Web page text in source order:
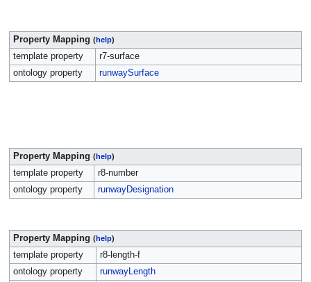
Property Mapping (help)
template property
r7-surface
ontology property
runwaySurface
Property Mapping (help)
template property
r8-number
ontology property
runwayDesignation
Property Mapping (help)
template property
r8-length-f
ontology property
runwayLength